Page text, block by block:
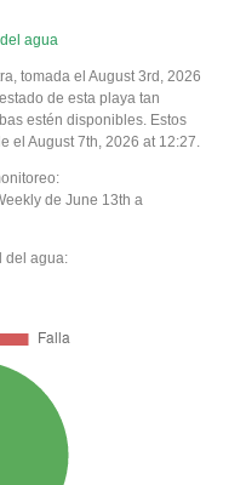
agua
tomada el August 3rd, 2026
de esta playa tan
estén disponibles. Estos
el August 7th, 2026 at 12:27.
de June 13th a
del agua: